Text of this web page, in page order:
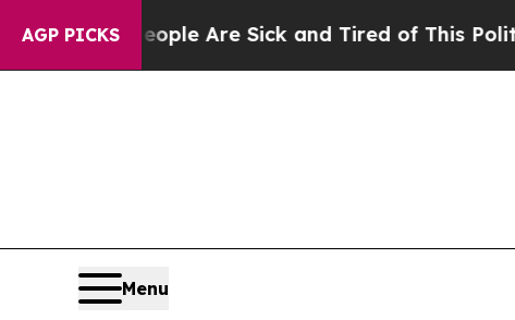
AGP PICKS
“People Are Sick and Tired of This Politics of
Menu